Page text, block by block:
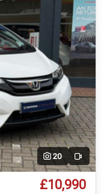
20 Video
£10,990